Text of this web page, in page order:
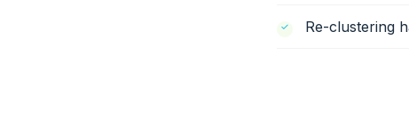
Re-clustering